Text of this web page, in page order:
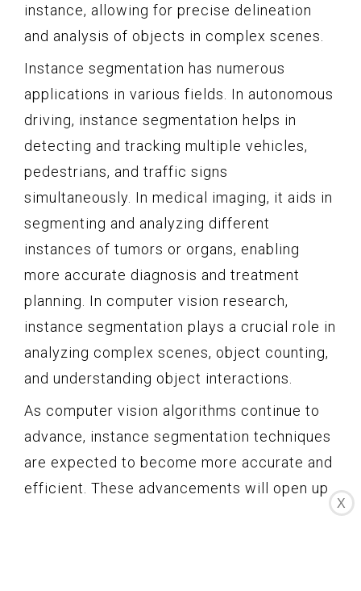
instance, allowing for precise delineation
and analysis of objects in complex scenes.
Instance segmentation has numerous
applications in various fields. In autonomous
driving, instance segmentation helps in
detecting and tracking multiple vehicles,
pedestrians, and traffic signs
simultaneously. In medical imaging, it aids in
segmenting and analyzing different
instances of tumors or organs, enabling
more accurate diagnosis and treatment
planning. In computer vision research,
instance segmentation plays a crucial role in
analyzing complex scenes, object counting,
and understanding object interactions.
As computer vision algorithms continue to
advance, instance segmentation techniques
are expected to become more accurate and
efficient. These advancements will open up
X